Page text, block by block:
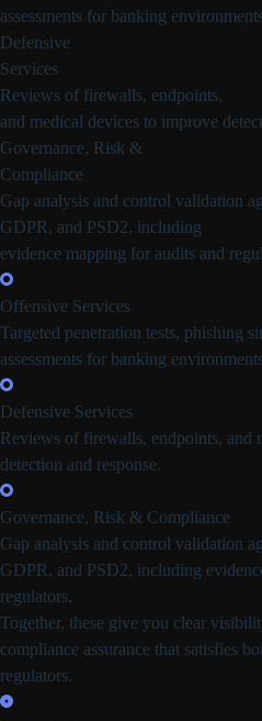
assessments for banking
Defensive
Services
Reviews of firewalls, endpoints,
and medical devices to improve
Governance, Risk &
Compliance
Gap analysis and control validation
GDPR, and PSD2, including
evidence mapping for audits and
Offensive Services
Targeted penetration tests, phishing
assessments for banking
Defensive Services
Reviews of firewalls, endpoints, and
detection and response.
Governance, Risk & Compliance
Gap analysis and control validation
GDPR, and PSD2, including
regulators.
Together, these give you clear
compliance assurance that satisfies
regulators.